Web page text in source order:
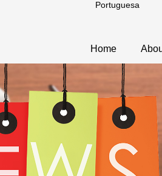
Portuguesa
Home